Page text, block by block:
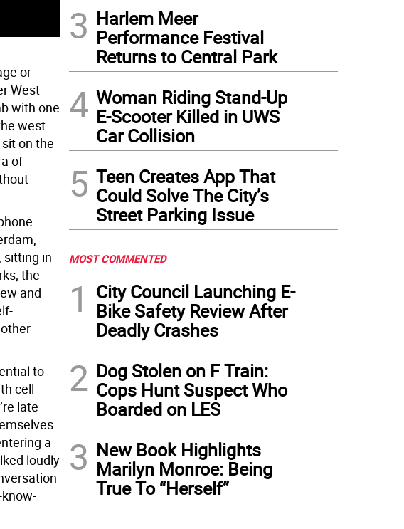
or
West
with one
west
on the
of
sitting in
the
and
to
cell
late
a
loudly
3 Harlem Meer
Performance Festival
Returns to Central Park
4 Woman Riding Stand-Up
E-Scooter Killed in UWS
Car Collision
5 Teen Creates App That
Could Solve The City’s
Street Parking Issue
MOST COMMENTED
1
City Council Launching E-
Bike Safety Review After
Deadly Crashes
2 Dog Stolen on F Train:
Cops Hunt Suspect Who
Boarded on LES
3 New Book Highlights
Marilyn Monroe: Being
True To “Herself”